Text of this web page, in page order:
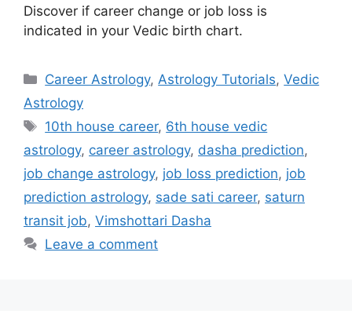
Discover if career change or job loss is
indicated in your Vedic birth chart.
Categories
Career Astrology, Astrology Tutorials,Vedic
Astrology
Tags
10th house career, 6th house vedic
astrology, career astrology, dasha prediction,
job change astrology, job loss prediction, job
prediction astrology, sade sati career, saturn
transit job, Vimshottari Dasha
Leave a comment